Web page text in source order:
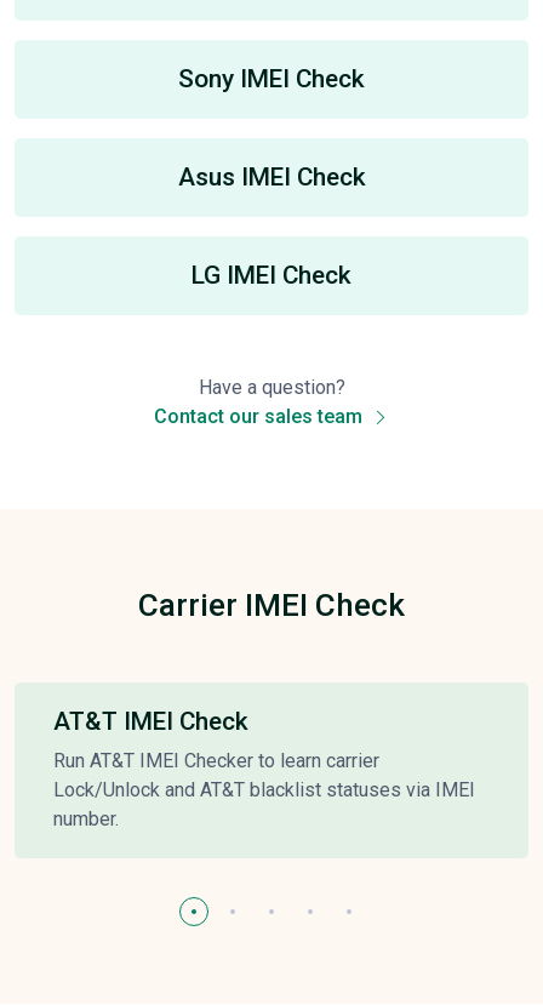
Sony IMEI Check
Asus IMEI Check
LG IMEI Check
Have a question?
Contact our sales team
Carrier IMEI Check
AT&T IMEI Check
Run AT&T IMEI Checker to learn carrier
Lock/Unlock and AT&T blacklist statuses via IMEI
number.